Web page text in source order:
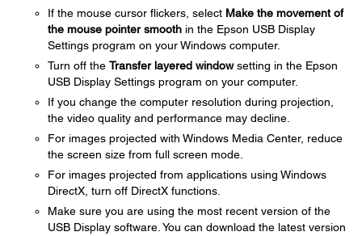
If the mouse cursor flickers, select Make the movement of
the mouse pointer smooth in the Epson USB Display
Settings program on your Windows computer.
Turn off the Transfer layered windowsetting in the Epson
USB Display Settings program on your computer.
If you change the computer resolution during projection,
the video quality and performance may decline.
For images projected with Windows Media Center, reduce
the screen size from full screen mode.
For images projected from applications using Windows
DirectX, turn off DirectX functions.
Make sure you are using the most recent version of the
USB Display software. You can download the latest version